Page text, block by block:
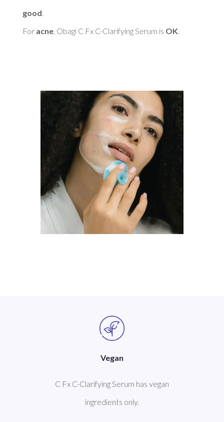
good
For acne, Obagi C Fx C-Clarifying Serum is OK
Vegan
C Fx C-Clarifying Serum has vegan
ingredients only.